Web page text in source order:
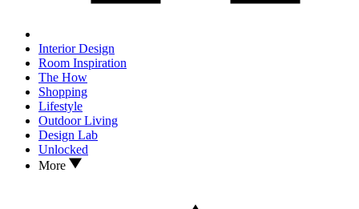
Interior Design
Room Inspiration
The How
Shopping
Lifestyle
Outdoor Living
Design Lab
Unlocked
More